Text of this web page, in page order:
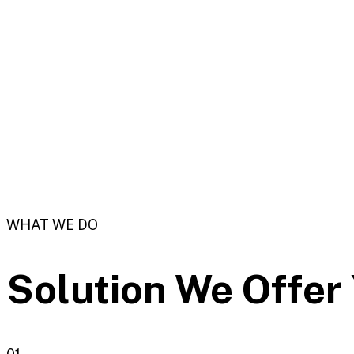
WHAT WE DO
Solution We Offer